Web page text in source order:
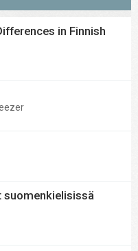
in Finnish
suomenkielisissä